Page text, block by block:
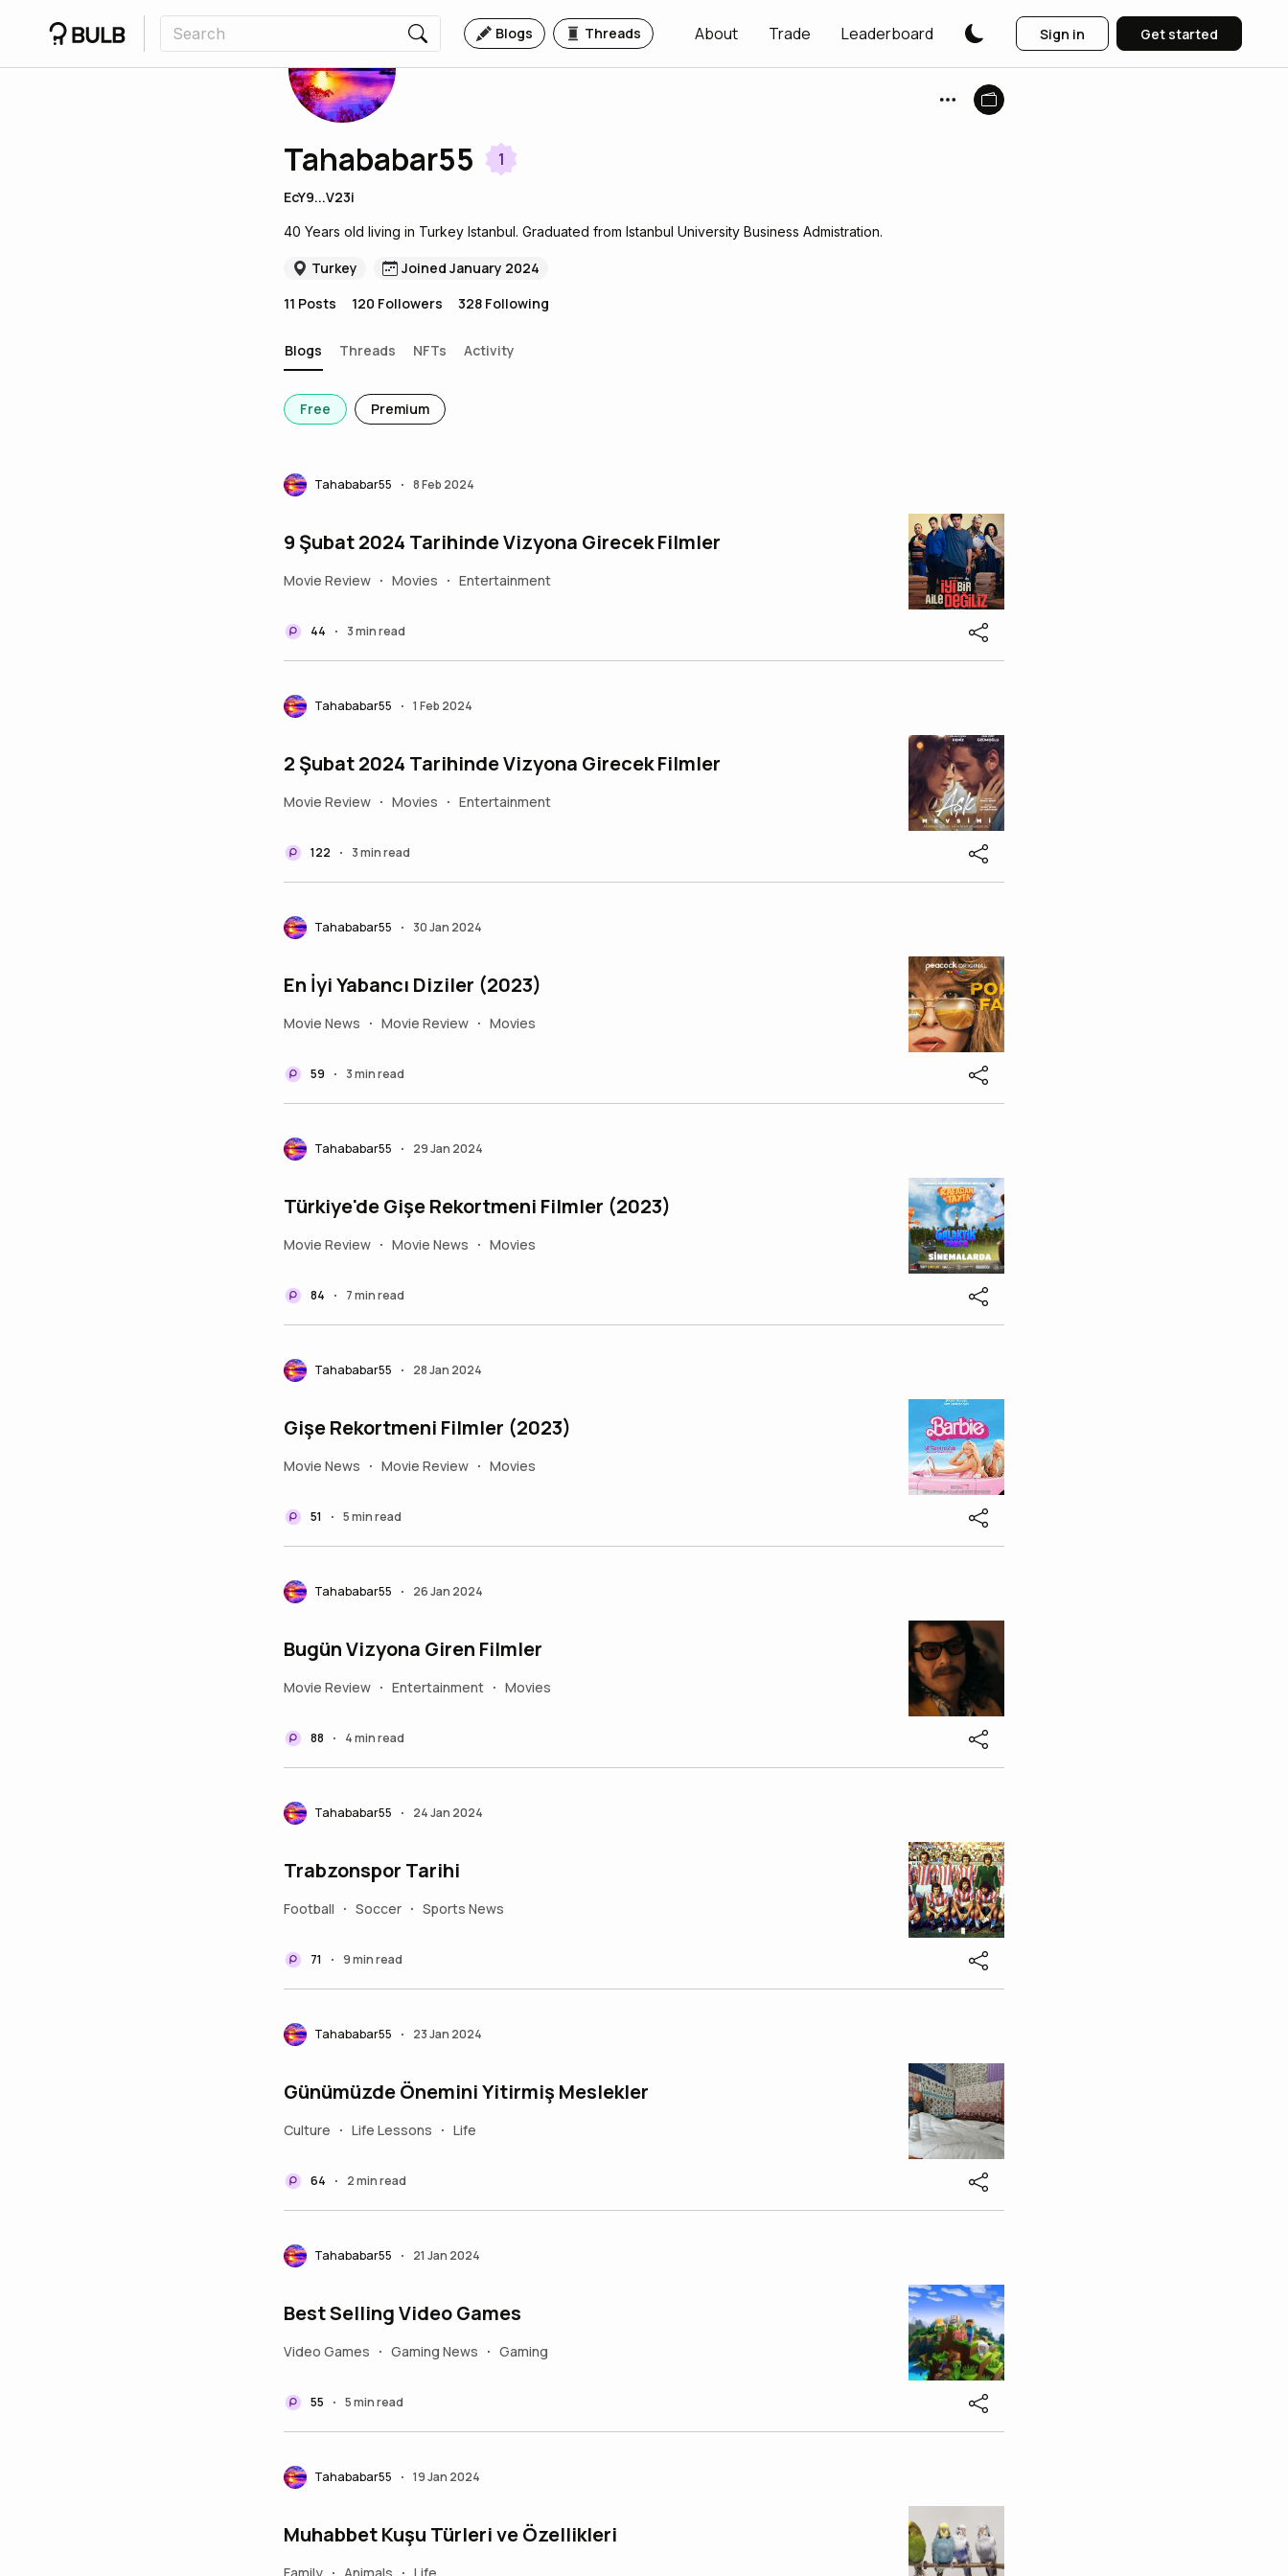
Blogs Threads About Trade Leaderboard Sign in Get started
Tahababar55 1
EcY9...V23i
40 Years old living in Turkey Istanbul. Graduated from Istanbul University Business Admistration.
Turkey
Joined January 2024
11 Posts 120 Followers 328 Following
Blogs Threads NFTs Activity
Free Premium
Tahababar55 • 8 Feb 2024
9 Şubat 2024 Tarihinde Vizyona Girecek Filmler
Movie Review • Movies • Entertainment
44 • 3 min read
Tahababar55 • 1 Feb 2024
2 Şubat 2024 Tarihinde Vizyona Girecek Filmler
Movie Review • Movies • Entertainment
122 • 3 min read
Tahababar55 • 30 Jan 2024
En İyi Yabancı Diziler (2023)
Movie News • Movie Review • Movies
59 • 3 min read
Tahababar55 • 29 Jan 2024
Türkiye'de Gişe Rekortmeni Filmler (2023)
Movie Review • Movie News • Movies
84 • 7 min read
Tahababar55 • 28 Jan 2024
Gişe Rekortmeni Filmler (2023)
Movie News • Movie Review • Movies
51 • 5 min read
Tahababar55 • 26 Jan 2024
Bugün Vizyona Giren Filmler
Movie Review • Entertainment • Movies
88 • 4 min read
Tahababar55 • 24 Jan 2024
Trabzonspor Tarihi
Football • Soccer • Sports News
71 • 9 min read
Tahababar55 • 23 Jan 2024
Günümüzde Önemini Yitirmiş Meslekler
Culture • Life Lessons • Life
64 • 2 min read
Tahababar55 • 21 Jan 2024
Best Selling Video Games
Video Games • Gaming News • Gaming
55 • 5 min read
Tahababar55 • 19 Jan 2024
Muhabbet Kuşu Türleri ve Özellikleri
• •